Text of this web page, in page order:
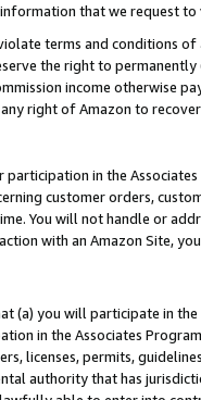
that we request
terms and conditions
the right to
income otherwise
right of Amazon to
in the
customer orders,
You will not handle or
with an Amazon Site,
(a) you will participate in
in the Associates
licenses, permits,
authority that has